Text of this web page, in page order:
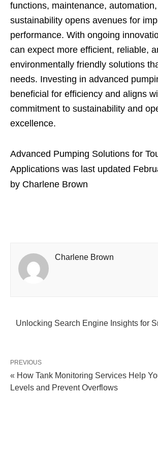
functions, maintenance,
sustainability opens avenues for
performance. With ongoing
can expect more efficient, reliable,
environmentally friendly solutions
needs. Investing in advanced
beneficial for efficiency and aligns
commitment to sustainability and
excellence.
Advanced Pumping Solutions for
Applications was last updated
by Charlene Brown
Charlene Brown
Unlocking Search Engine Insights for
PREVIOUS
« How Tank Monitoring Services Help
Levels and Prevent Overflows